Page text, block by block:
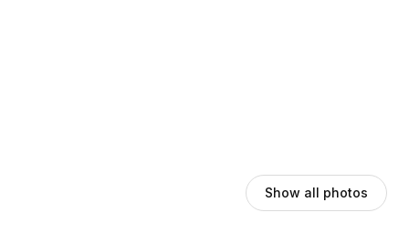
Show all photos